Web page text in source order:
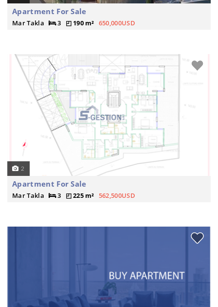
Apartment For Sale
Mar Takla 3 190 m² 650,000USD
2
Apartment For Sale
Mar Takla 3 225 m² 562,500USD